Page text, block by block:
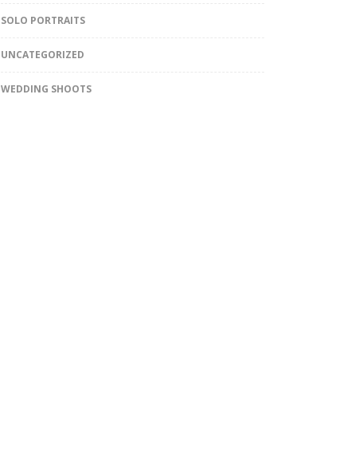
SOLO PORTRAITS
UNCATEGORIZED
WEDDING SHOOTS